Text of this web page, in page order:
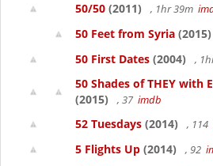
50/50 (2011) , 1hr 39m
50 Feet from Syria (2015)
50 First Dates (2004) ,
50 Shades of THEY with
(2015)
, 37 imdb
52 Tuesdays (2014) , 114
5 Flights Up (2014) , 92